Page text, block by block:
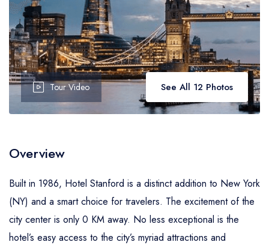
Tour Video See All 12 Photos
Overview
Built in 1986, Hotel Stanford is a distinct addition to New York
(NY) and a smart choice for travelers. The excitement of the
city center is only 0 KM away. No less exceptional is the
hotel’s easy access to the city’s myriad attractions and